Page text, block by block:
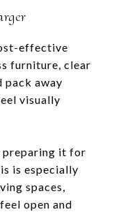
effective
furniture, clear
pack away
visually
preparing it for
is especially
spaces,
open and